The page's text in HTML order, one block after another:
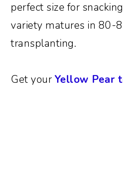
perfect size for
variety matures in 80-
transplanting.
Get your Yellow Pear